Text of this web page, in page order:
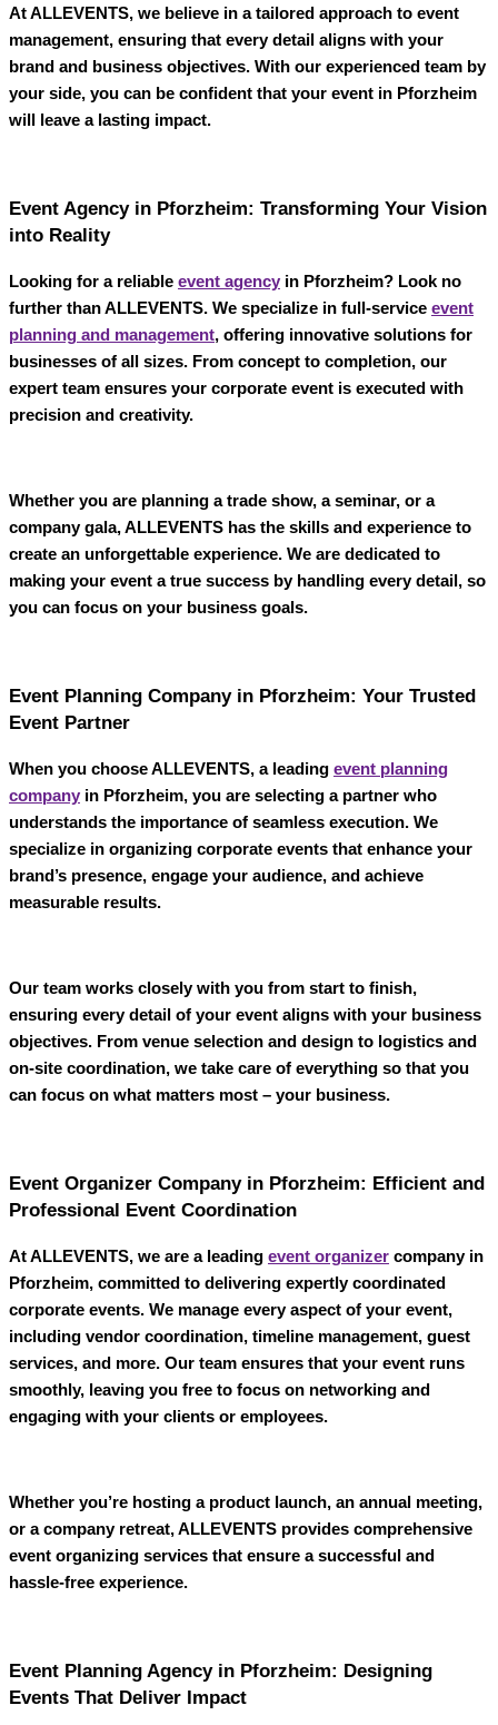
AtALLEVENTS, we believe in a tailored approach to event
management, ensuring that every detail aligns with your
brand and business objectives. With our experienced team by
your side, you can be confident that your event in Pforzheim
will leave a lasting impact.
Event Agency in Pforzheim: Transforming Your Vision
into Reality
Looking for a reliable event agency in Pforzheim? Look no
further thanALLEVENTS. We specialize in full-service event
planning and management, offering innovative solutions for
businesses of all sizes. From concept to completion, our
expert team ensures your corporate event is executed with
precision and creativity.
Whether you are planning a trade show, a seminar, or a
company gala,ALLEVENTS has the skills and experience to
create an unforgettable experience. We are dedicated to
making your event a true success by handling every detail, so
you can focus on your business goals.
Event Planning Company in Pforzheim: Your Trusted
Event Partner
When you chooseALLEVENTS, a leading event planning
company in Pforzheim, you are selecting a partner who
understands the importance of seamless execution. We
specialize in organizing corporate events that enhance your
brand’s presence, engage your audience, and achieve
measurable results.
Our team works closely with you from start to finish,
ensuring every detail of your event aligns with your business
objectives. From venue selection and design to logistics and
on-site coordination, we take care of everything so that you
can focus on what matters most – your business.
Event Organizer Company in Pforzheim: Efficient and
Professional Event Coordination
AtALLEVENTS, we are a leading event organizer company in
Pforzheim, committed to delivering expertly coordinated
corporate events. We manage every aspect of your event,
including vendor coordination, timeline management, guest
services, and more. Our team ensures that your event runs
smoothly, leaving you free to focus on networking and
engaging with your clients or employees.
Whether you’re hosting a product launch, an annual meeting,
or a company retreat,ALLEVENTS provides comprehensive
event organizing services that ensure a successful and
hassle-free experience.
Event Planning Agency in Pforzheim: Designing
Events That Deliver Impact